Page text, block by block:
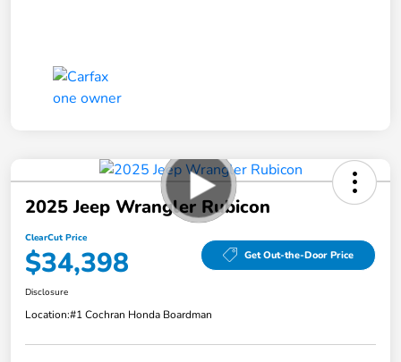
2025 Jeep Wrangler Rubicon
ClearCut Price
$34,398 Get Out-the-Door Price
Disclosure
Location:#1 Cochran Honda Boardman